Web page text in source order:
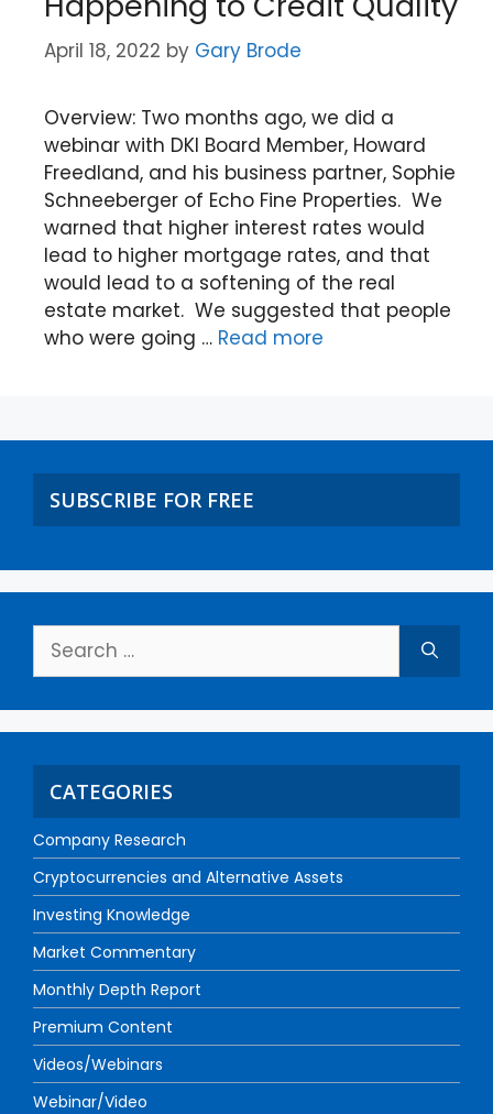
April 18, 2022 by Gary Brode
Overview: Two months ago, we did a
webinar with DKI Board Member, Howard
Freedland, and his business partner, Sophie
Schneeberger of Echo Fine Properties. We
warned that higher interest rates would
lead to higher mortgage rates, and that
would lead to a softening of the real
estate market. We suggested that people
who were going … Read more
SUBSCRIBE FOR FREE
CATEGORIES
Company Research
Cryptocurrencies and Alternative Assets
Investing Knowledge
Market Commentary
Monthly Depth Report
Premium Content
Videos/Webinars
Webinar/Video